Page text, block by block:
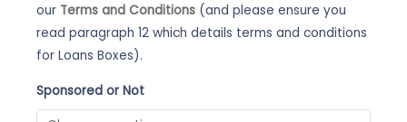
our Terms and Conditions (and please ensure you
read paragraph 12 which details terms and conditions
for Loans Boxes).
Sponsored or Not